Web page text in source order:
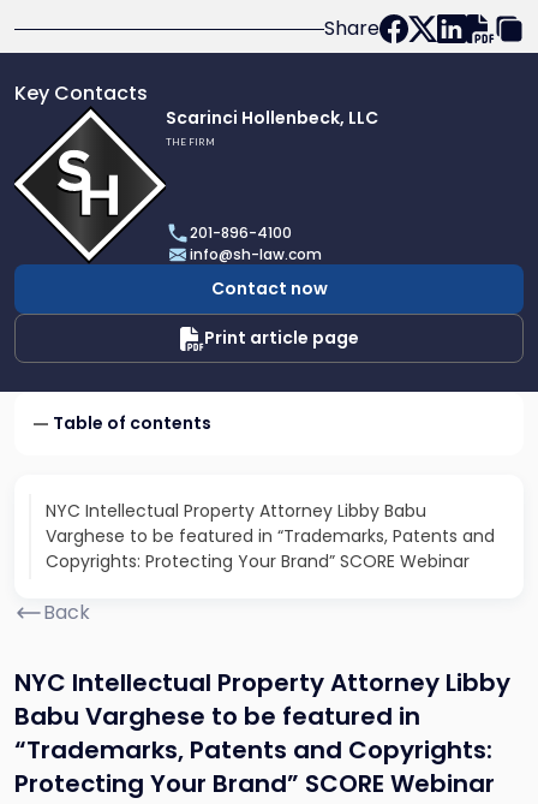
Share
Key Contacts
profile
of
Scarinci
Hollenbeck,
LLC
Scarinci Hollenbeck, LLC
THE FIRM
201-896-4100
info@sh-law.com
Contact now
Print article page
Table of contents
NYC Intellectual Property Attorney Libby Babu
Varghese to be featured in “Trademarks, Patents and
Copyrights: Protecting Your Brand” SCORE Webinar
Back
NYC Intellectual Property Attorney Libby
Babu Varghese to be featured in
“Trademarks, Patents and Copyrights:
Protecting Your Brand” SCORE Webinar